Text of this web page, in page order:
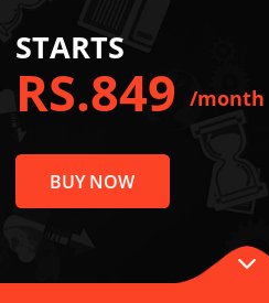
30 Days Money Back Guarantee
STARTS
RS.849